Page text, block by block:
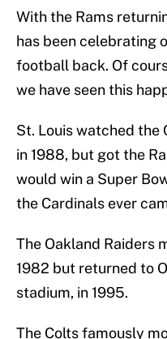
With the Rams
has been celebrating
football back. Of
we have seen this
St. Louis watched the
in 1988, but got the
would win a Super
the Cardinals ever
The Oakland Raiders
1982 but returned to
stadium, in 1995.
The Colts famously